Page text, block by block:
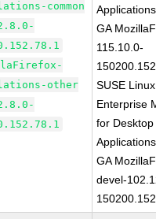
common
other
GA
115.10.0-
SUSE Linux
Enterprise
for Desktop
GA
devel-